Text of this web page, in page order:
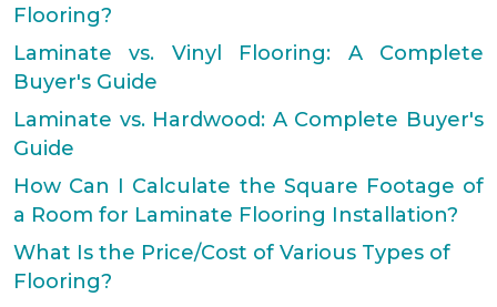
Flooring?
Laminate vs. Vinyl Flooring: A Complete
Buyer's Guide
Laminate vs. Hardwood: A Complete Buyer's
Guide
How Can I Calculate the Square Footage of
a Room for Laminate Flooring Installation?
What Is the Price/Cost of Various Types of
Flooring?